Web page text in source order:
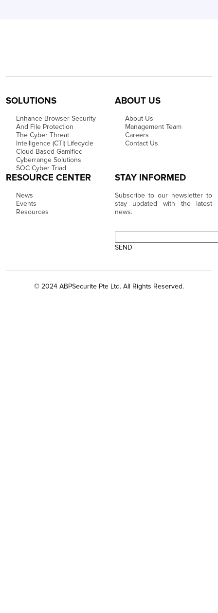
SOLUTIONS
Enhance Browser Security
And File Protection
The Cyber Threat
Intelligence (CTI) Lifecycle
Cloud-Based Gamified
Cyberrange Solutions
SOC Cyber Triad
ABOUT US
About Us
Management Team
Careers
Contact Us
RESOURCE CENTER
News
Events
Resources
STAY INFORMED
Subscribe to our newsletter to
stay updated with the latest
news.
© 2024 ABPSecurite Pte Ltd. All Rights Reserved.